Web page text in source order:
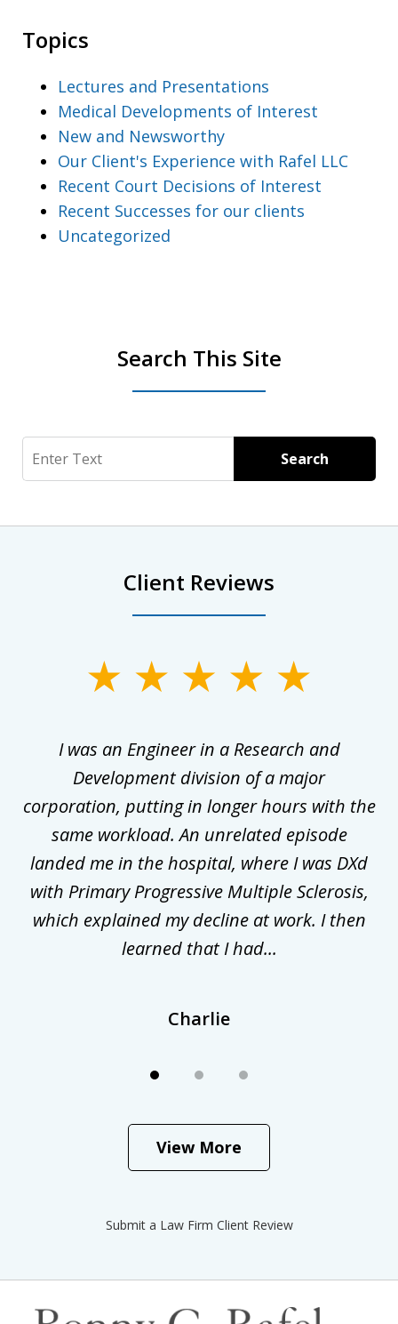
Topics
Lectures and Presentations
Medical Developments of Interest
New and Newsworthy
Our Client's Experience with Rafel LLC
Recent Court Decisions of Interest
Recent Successes for our clients
Uncategorized
Search This Site
Search Search
Client Reviews
I was an Engineer in a Research and
Development division of a major
corporation, putting in longer hours with the
same workload. An unrelated episode
landed me in the hospital, where I was DXd
with Primary Progressive Multiple Sclerosis,
which explained my decline at work. I then
learned that I had...
Charlie
View More
Submit a Law Firm Client Review